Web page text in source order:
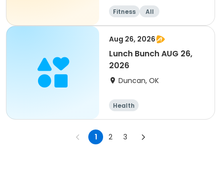
Fitness All
Aug 26, 2026
Lunch Bunch AUG 26,
2026
Duncan, OK
Health
1 2 3